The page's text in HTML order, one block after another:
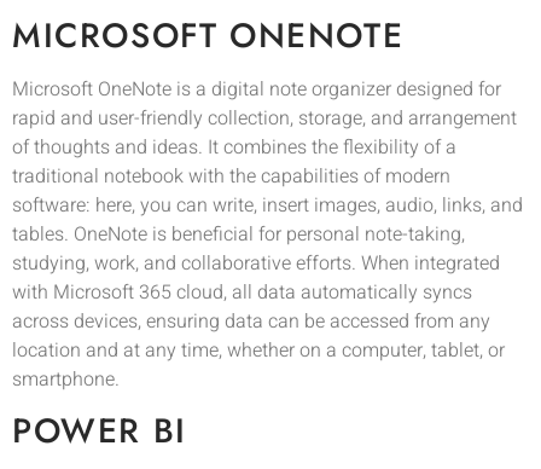
MICROSOFT ONENOTE
Microsoft OneNote is a digital note organizer designed for
rapid and user-friendly collection, storage, and arrangement
of thoughts and ideas. It combines the flexibility of a
traditional notebook with the capabilities of modern
software: here, you can write, insert images, audio, links, and
tables. OneNote is beneficial for personal note-taking,
studying, work, and collaborative efforts. When integrated
with Microsoft 365 cloud, all data automatically syncs
across devices, ensuring data can be accessed from any
location and at any time, whether on a computer, tablet, or
smartphone.
POWER BI